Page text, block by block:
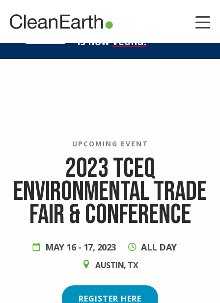
Clean Earth
is nowVeolia.
UPCOMING EVENT
2023 TCEQ
Environmental Trade
Fair & Conference
MAY 16- 17, 2023 ALL DAY
AUSTIN, TX
REGISTER HERE